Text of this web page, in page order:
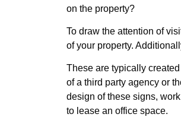
on the property?
To draw the attention of
of your property.
These are typically
of a third party agency or
design of these signs,
to lease an office space.